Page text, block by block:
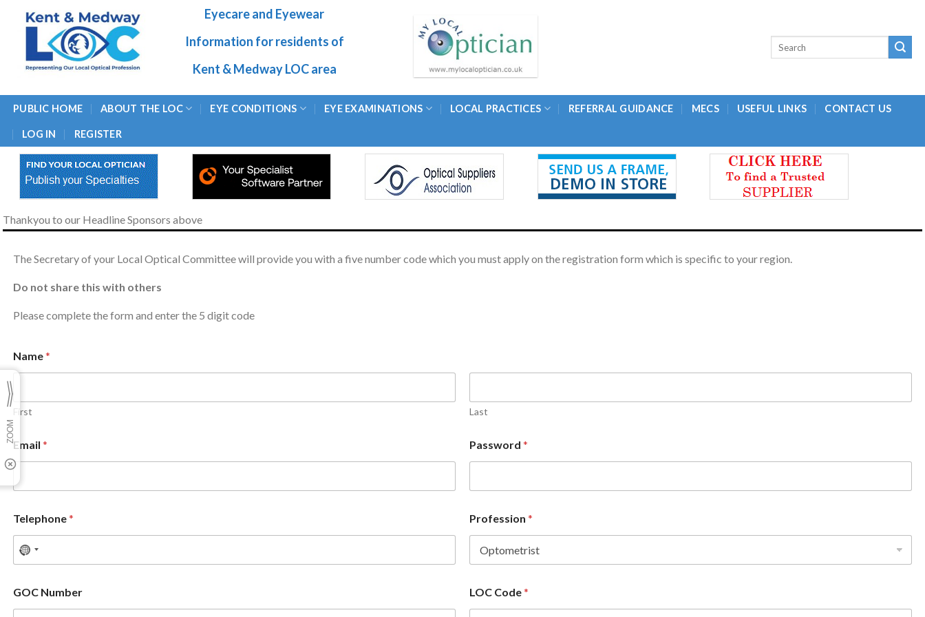
content
Eyecare and Eyewear
Information for residents of
Kent & Medway LOC area
PUBLIC HOME ABOUT THE LOC EYE CONDITIONS EYE EXAMINATIONS LOCAL PRACTICES REFERRAL GUIDANCE MECS USEFUL LINKS CONTACT US
LOG IN REGISTER
Thankyou to our Headline Sponsors above
The Secretary of your Local Optical Committee will provide you with a five number code which you must apply on the registration form which is specific to your region.
Do not share this with others
Please complete the form and enter the 5 digit code
Name*
First Last
Email *
Telephone*
GOC Number
Password *
Profession *
LOC Code*